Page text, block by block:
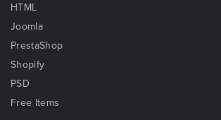
HTML
Joomla
PrestaShop
Shopify
PSD
Free Items